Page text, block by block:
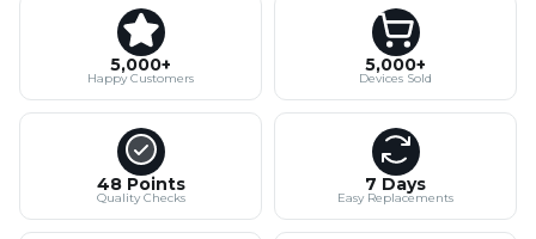
5,000+
Happy Customers
5,000+
Devices Sold
48 Points
Quality Checks
7 Days
Easy Replacements